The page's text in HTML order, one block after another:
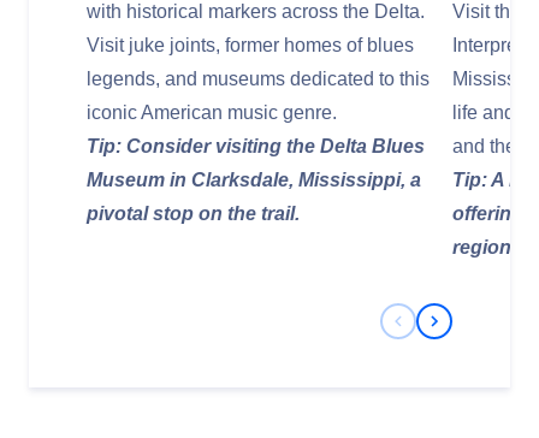
with historical markers across the Delta.
Visit juke joints, former homes of blues
legends, and museums dedicated to this
iconic American music genre.
Tip: Consider visiting the Delta Blues
Museum in Clarksdale, Mississippi, a
pivotal stop on the trail.
Visit the
life and
and the
Tip: A
offering
region's
Previous Slide
Next Slide